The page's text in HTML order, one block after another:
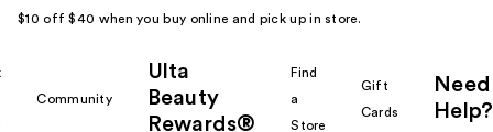
$10 off $40 when you buy online and pick up in store.
Community
Ulta
Beauty
Rewards®
Find
a
Store
Gift
Cards
Need
Help?